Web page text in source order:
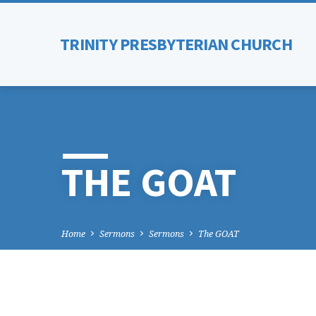
TRINITY PRESBYTERIAN CHURCH
THE GOAT
Home Sermons Sermons The GOAT